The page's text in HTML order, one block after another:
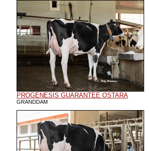
PROGENESIS GUARANTEE OSTARA
GRANDDAM